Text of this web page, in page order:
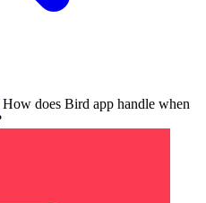
How does Bird app handle when